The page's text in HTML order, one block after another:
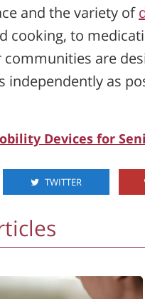
and the variety of
cooking, to
communities are
independently as
Devices for
TWITTER